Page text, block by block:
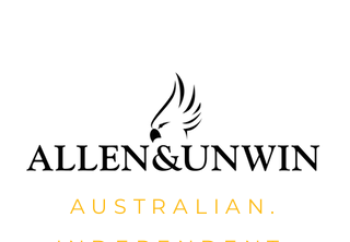
AUSTRALIAN.